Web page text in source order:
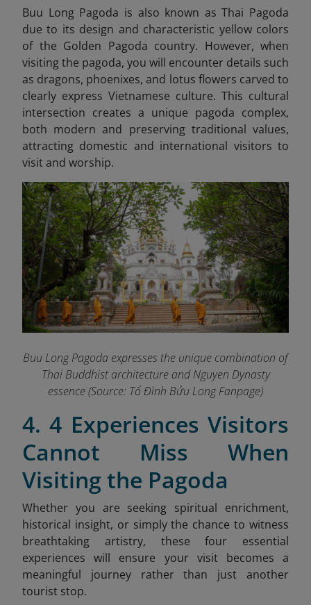
Buu Long Pagoda is also known as Thai Pagoda
due to its design and characteristic yellow colors
of the Golden Pagoda country. However, when
visiting the pagoda, you will encounter details such
as dragons, phoenixes, and lotus flowers carved to
clearly express Vietnamese culture. This cultural
intersection creates a unique pagoda complex,
both modern and preserving traditional values,
attracting domestic and international visitors to
visit and worship.
Buu Long Pagoda expresses the unique combination of
Thai Buddhist architecture and Nguyen Dynasty
essence (Source: Tổ Đình Bửu Long Fanpage)
4. 4 Experiences Visitors
Cannot Miss When
Visiting the Pagoda
Whether you are seeking spiritual enrichment,
historical insight, or simply the chance to witness
breathtaking artistry, these four essential
experiences will ensure your visit becomes a
meaningful journey rather than just another
tourist stop.